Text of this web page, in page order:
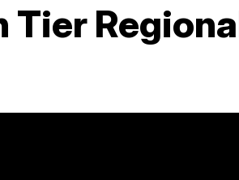
Tier